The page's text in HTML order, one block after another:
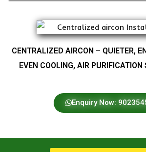
CENTRALIZED AIRCON – QUIETER,
EVEN COOLING, AIR PURIFICATION
Enquiry Now: